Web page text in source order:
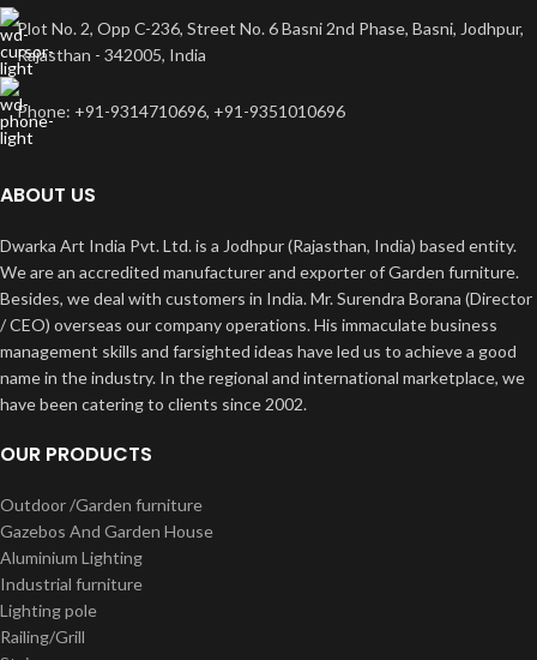
Plot No. 2, Opp C-236, Street No. 6 Basni 2nd Phase, Basni, Jodhpur,
Rajasthan - 342005, India
Phone: +91-9314710696, +91-9351010696
ABOUT US
Dwarka Art India Pvt. Ltd. is a Jodhpur (Rajasthan, India) based entity.
We are an accredited manufacturer and exporter of Garden furniture.
Besides, we deal with customers in India. Mr. Surendra Borana (Director
/ CEO) overseas our company operations. His immaculate business
management skills and farsighted ideas have led us to achieve a good
name in the industry. In the regional and international marketplace, we
have been catering to clients since 2002.
OUR PRODUCTS
Outdoor /Garden furniture
Gazebos And Garden House
Aluminium Lighting
Industrial furniture
Lighting pole
Railing/Grill